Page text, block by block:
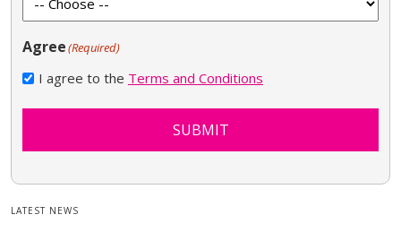
Agree(Required)
I agree to the Terms and Conditions
SUBMIT
LATEST NEWS